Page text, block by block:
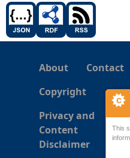
This
About
Contact
Copyright
Privacy and
Content
Disclaimer